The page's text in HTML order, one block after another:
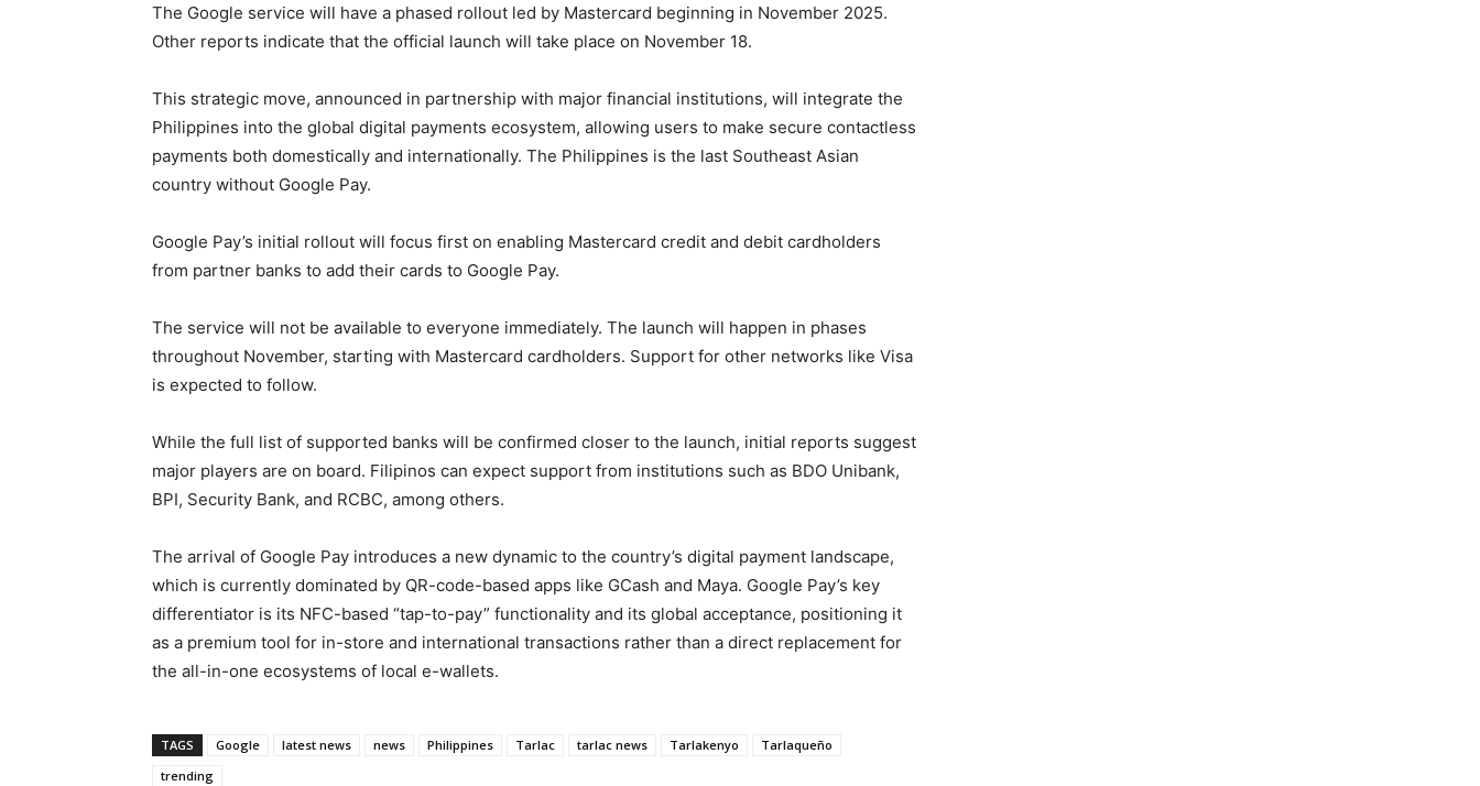
The Google service will have a phased rollout led by Mastercard beginning in November 2025.
Other reports indicate that the official launch will take place on November 18.
This strategic move, announced in partnership with major financial institutions, will integrate the
Philippines into the global digital payments ecosystem, allowing users to make secure contactless
payments both domestically and internationally. The Philippines is the last Southeast Asian
country without Google Pay.
Google Pay’s initial rollout will focus first on enabling Mastercard credit and debit cardholders
from partner banks to add their cards to Google Pay.
The service will not be available to everyone immediately. The launch will happen in phases
throughout November, starting with Mastercard cardholders. Support for other networks like Visa
is expected to follow.
While the full list of supported banks will be confirmed closer to the launch, initial reports suggest
major players are on board. Filipinos can expect support from institutions such as BDO Unibank,
BPI, Security Bank, and RCBC, among others.
The arrival of Google Pay introduces a new dynamic to the country’s digital payment landscape,
which is currently dominated by QR-code-based apps like GCash and Maya. Google Pay’s key
differentiator is its NFC-based “tap-to-pay” functionality and its global acceptance, positioning it
as a premium tool for in-store and international transactions rather than a direct replacement for
the all-in-one ecosystems of local e-wallets.
TAGS Google latest news news Philippines Tarlac tarlac news Tarlakenyo
Tarlaqueño
trending